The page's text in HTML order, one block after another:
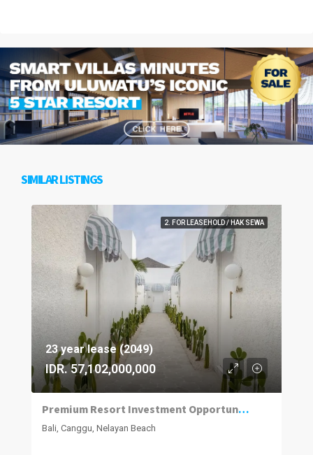
SIMILAR LISTINGS
2. FOR LEASEHOLD / HAK SEWA
23 year lease (2049)
IDR. 57,102,000,000
Premium Resort Investment Opportunity in Nelayan, Canggu
Bali, Canggu, Nelayan Beach